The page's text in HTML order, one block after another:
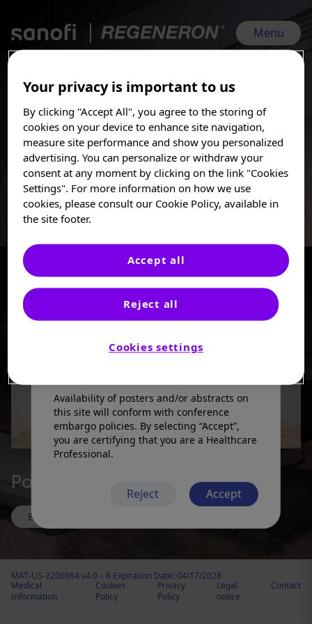
I am a Healthcare
Professional
These posters, oral presentations, and/or
abstracts are provided for medical and
scientific purposes only, they may include
investigational use or agents that are not
approved by health authorities. The
effectiveness prior to any regulatory
approval from a health authority.
Sanofi does not recommend the use of any
products in a manner inconsistent with
information. Please refer to the prescribing
Availability of posters and/or abstracts on
this site will conform with conference
embargo policies. By selecting “Accept”,
you are certifying that you are a Healthcare
Professional.
Reject Accept
main
content
Menu
EULAR 2026 Sanofi | Regeneron | Jun 3, 2026 - Jun 6, 2026
Immunology
Sanofi is committed to advancing the science of immunology
through our research and development of innovative
therapies for patients with chronic, difficult-to-treat,
inflammatory diseases.
Polymyalgia rheumatica
Enter room
MAT-US-2206984 v4.0 – R Expiration Date: 04/17/2028
Medical
Information
Cookies
Policy
Privacy
Policy
Legal
notice
Contact
Your privacy is important to us
By clicking "Accept All", you agree to the storing of
cookies on your device to enhance site navigation,
measure site performance and show you personalized
advertising. You can personalize or withdraw your
consent at any moment by clicking on the link "Cookies
Settings". For more information on how we use
cookies, please consult our Cookie Policy, available in
the site footer.
Reject all
Accept all
Cookies settings